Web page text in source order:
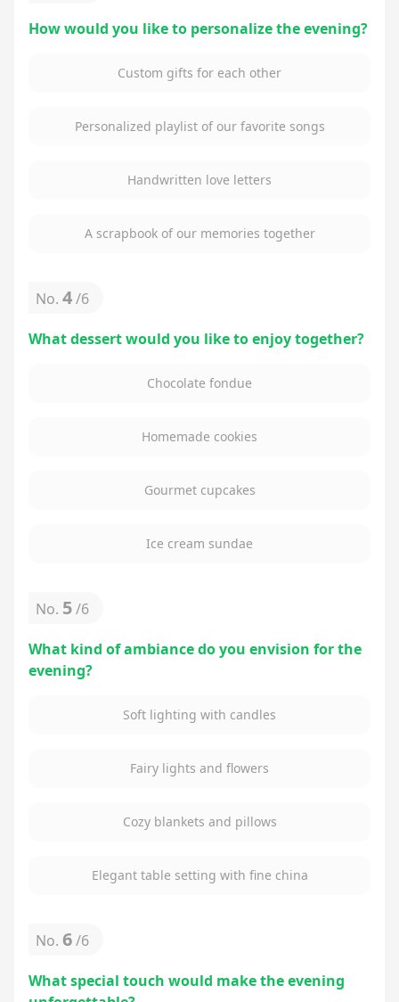
How would you like to personalize the evening?
Custom gifts for each other
Personalized playlist of our favorite songs
Handwritten love letters
A scrapbook of our memories together
No. 4/6
What dessert would you like to enjoy together?
Chocolate fondue
Homemade cookies
Gourmet cupcakes
Ice cream sundae
No. 5/6
What kind of ambiance do you envision for the
evening?
Soft lighting with candles
Fairy lights and flowers
Cozy blankets and pillows
Elegant table setting with fine china
No. 6/6
What special touch would make the evening